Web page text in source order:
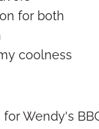
for both
coolness